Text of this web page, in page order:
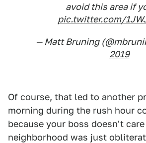
avoid this area if
pic.twitter.com/
— Matt Bruning
2019
Of course, that led to another
morning during the rush hour
because your boss doesn't
neighborhood was just